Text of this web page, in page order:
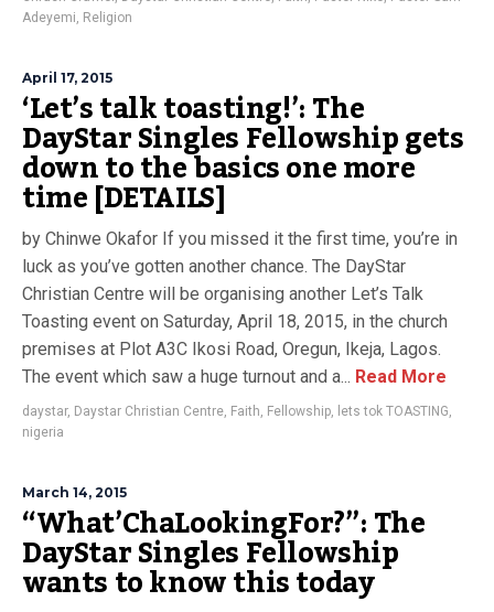
Adeyemi, Religion
April 17, 2015
‘Let’s talk toasting!’: The
DayStar Singles Fellowship gets
down to the basics one more
time [DETAILS]
by Chinwe Okafor If you missed it the first time, you’re in
luck as you’ve gotten another chance. The DayStar
Christian Centre will be organising another Let’s Talk
Toasting event on Saturday, April 18, 2015, in the church
premises at Plot A3C Ikosi Road, Oregun, Ikeja, Lagos.
The event which saw a huge turnout and a... Read More
daystar, Daystar Christian Centre, Faith, Fellowship, lets tok TOASTING,
nigeria
March 14, 2015
“What’ChaLookingFor?”: The
DayStar Singles Fellowship
wants to know this today